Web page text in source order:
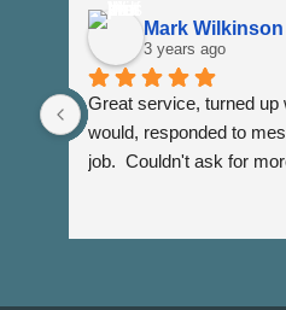
Mark Wilkinson
3 years ago
Great service, turned up
would, responded to
job.  Couldn't ask for